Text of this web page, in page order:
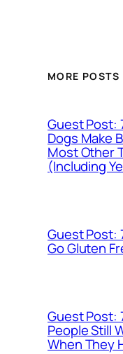
MORE POSTS
Guest Post:
Dogs Make
Most Other
(Including
Guest Post:
Go Gluten
Guest Post:
People Still
When They